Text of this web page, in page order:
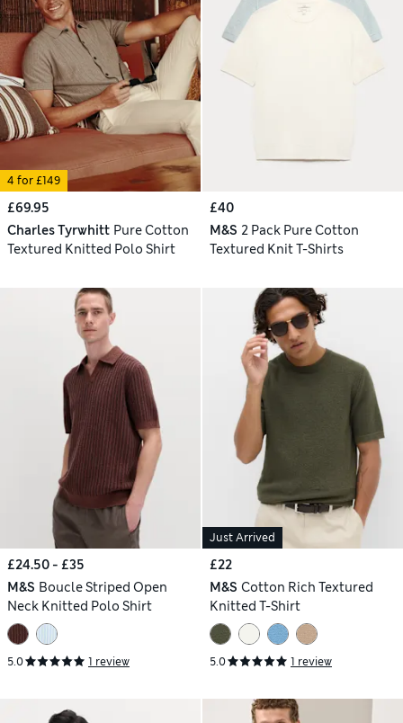
4 for £149
£69.95
Charles Tyrwhitt Pure Cotton
Textured Knitted Polo Shirt
£40
M&S 2 Pack Pure Cotton
Textured Knit T-Shirts
£24.50 - £35
M&S Boucle Striped Open
Neck Knitted Polo Shirt
5.0 1 review
Just Arrived
£22
M&S Cotton Rich Textured
Knitted T-Shirt
5.0 1 review